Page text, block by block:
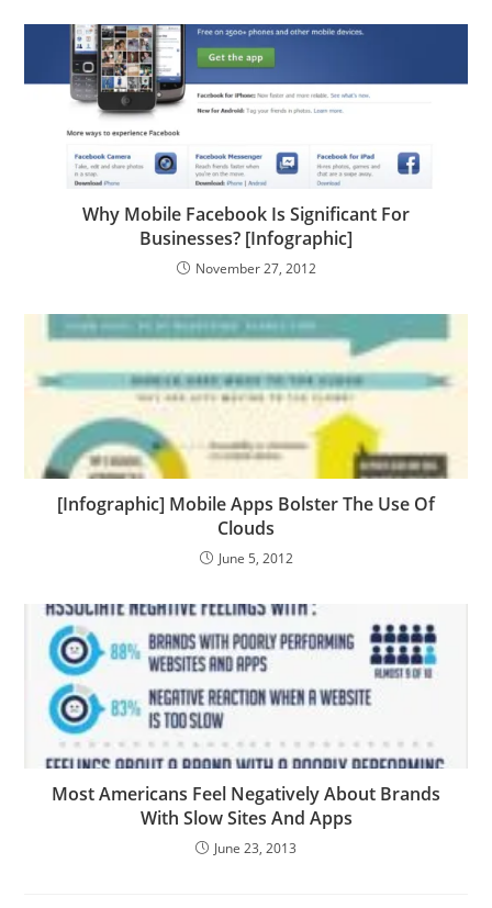
Why Mobile Facebook Is Significant For
Businesses? [Infographic]
November 27, 2012
[Infographic] Mobile Apps Bolster The Use Of
Clouds
June 5, 2012
Most Americans Feel Negatively About Brands
With Slow Sites And Apps
June 23, 2013